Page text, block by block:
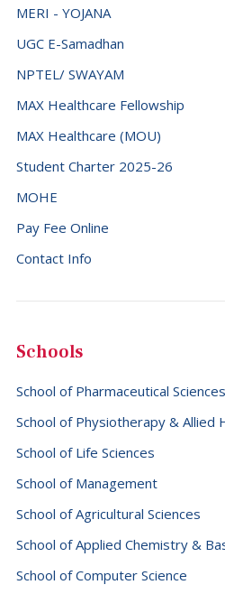
MERI - YOJANA
UGC E-Samadhan
NPTEL/ SWAYAM
MAX Healthcare Fellowship
MAX Healthcare (MOU)
Student Charter 2025-26
MOHE
Pay Fee Online
Contact Info
Schools
School of Pharmaceutical
School of Physiotherapy & Allied
School of Life Sciences
School of Management
School of Agricultural Sciences
School of Applied Chemistry &
School of Computer Science